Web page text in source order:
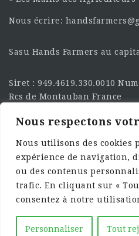
Nous respectons
Nous utilisons des cookies
expérience de navigation,
ou des contenus
trafic. En cliquant sur «
consentez à notre
Personnaliser Tout
Nous écrire:
Sasu Hands Farmers au
Siret : 949.4619.330.0010
Rcs de Montauban France
SUIVEZ-NOUS SUR LES
RÉSEAU :
©2025 HandsFarmers.